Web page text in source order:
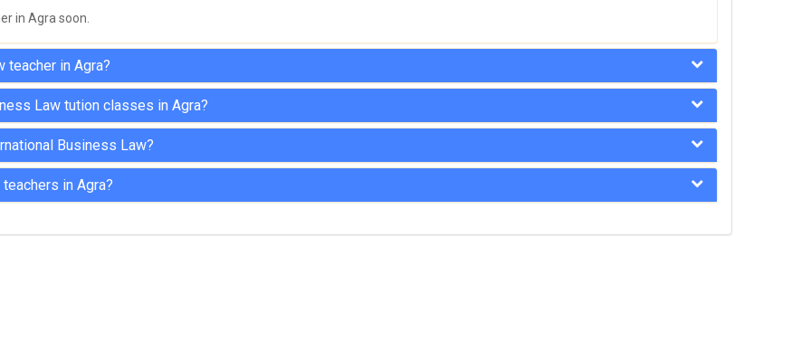
in Agra soon.
teacher in Agra?
Law tution classes in Agra?
Business Law?
in Agra?